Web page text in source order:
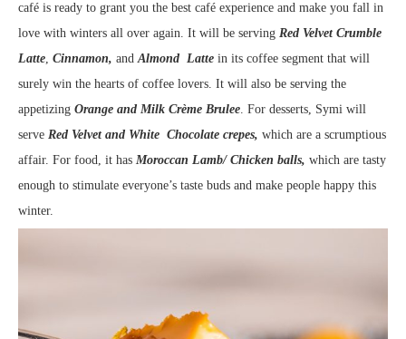
café is ready to grant you the best café experience and make you fall in
love with winters all over again. It will be serving Red Velvet Crumble
Latte, Cinnamon, andAlmond Latte in its coffee segment that will
surely win the hearts of coffee lovers. It will also be serving the
appetizing Orange and Milk Crème Brulee. For desserts, Symi will
serve Red Velvet and White Chocolate crepes, which are a scrumptious
affair. For food, it has Moroccan Lamb/ Chicken balls, which are tasty
enough to stimulate everyone’s taste buds and make people happy this
winter.